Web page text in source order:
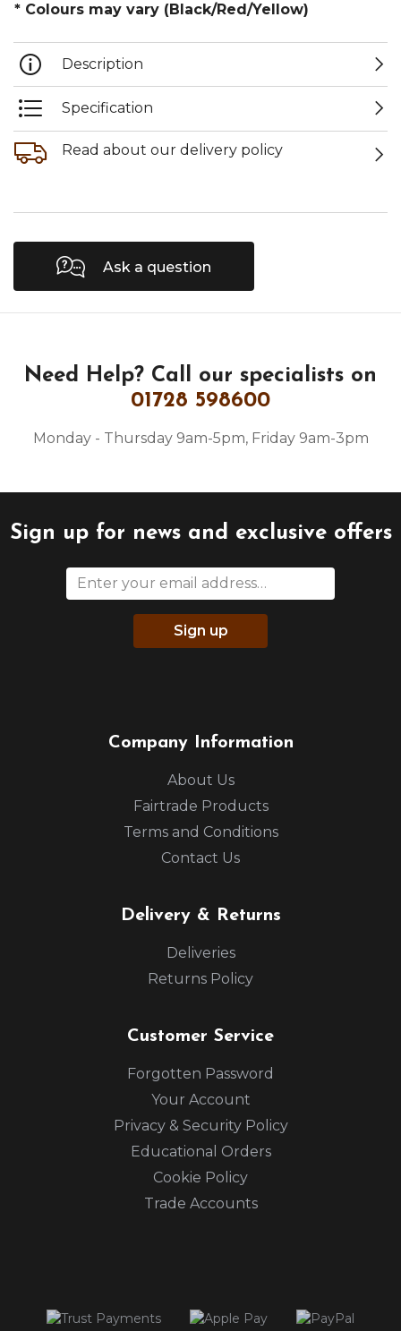
* Colours may vary (Black/Red/Yellow)
Description
Specification
Read about our delivery policy
Ask a question
Need Help? Call our specialists on
01728 598600
Monday - Thursday 9am-5pm, Friday 9am-3pm
Sign up for news and exclusive offers
Sign up
Company Information
About Us
Fairtrade Products
Terms and Conditions
Contact Us
Delivery & Returns
Deliveries
Returns Policy
Customer Service
Forgotten Password
Your Account
Privacy & Security Policy
Educational Orders
Cookie Policy
Trade Accounts